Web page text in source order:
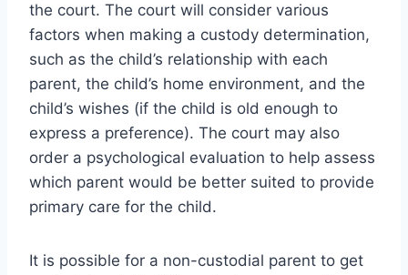
the court. The court will consider various
factors when making a custody determination,
such as the child’s relationship with each
parent, the child’s home environment, and the
child’s wishes (if the child is old enough to
express a preference). The court may also
order a psychological evaluation to help assess
which parent would be better suited to provide
primary care for the child.
It is possible for a non-custodial parent to get